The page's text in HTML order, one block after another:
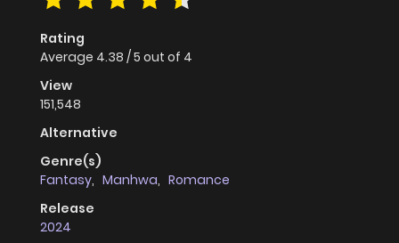
Rating
Average 4.38 /5 out of 4
View
151,548
Alternative
Genre(s)
Fantasy, Manhwa, Romance
Release
2024